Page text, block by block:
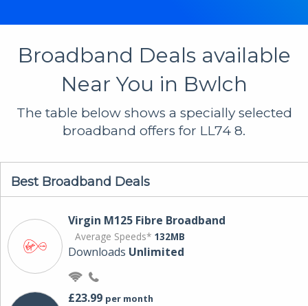
Broadband Deals available
Near You in Bwlch
The table below shows a specially selected
broadband offers for LL74 8.
Best Broadband Deals
Virgin M125 Fibre Broadband
Average Speeds* 132MB
Downloads Unlimited
£23.99 per month